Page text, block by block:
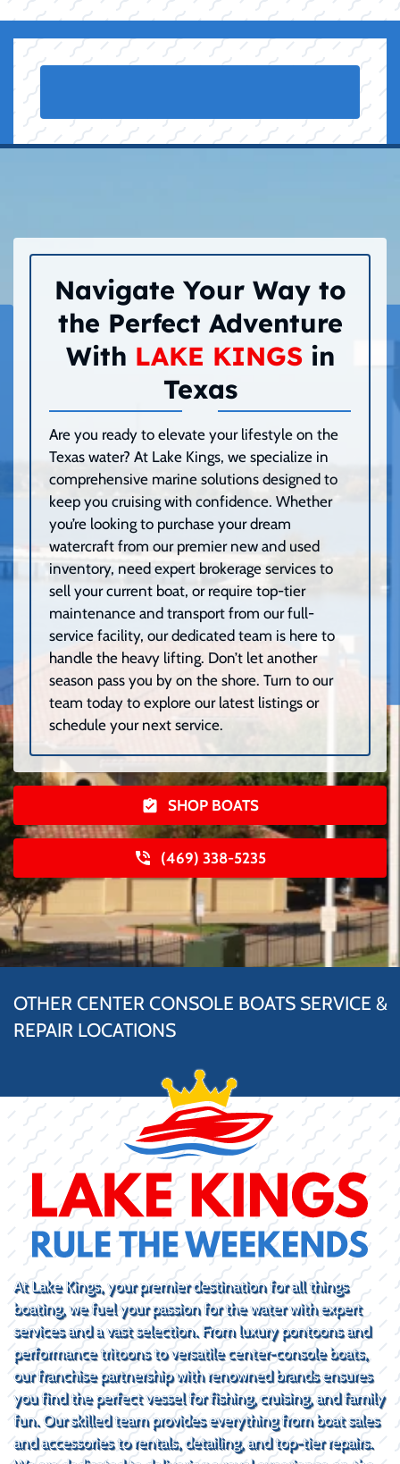
Navigate Your Way to
the Perfect Adventure
With LAKE KINGSin
Texas
Are you ready to elevate your lifestyle on the
Texas water? At Lake Kings, we specialize in
comprehensive marine solutions designed to
keep you cruising with confidence. Whether
you’re looking to purchase your dream
watercraft from our premier new and used
inventory, need expert brokerage services to
sell your current boat, or require top-tier
maintenance and transport from our full-
service facility, our dedicated team is here to
handle the heavy lifting. Don’t let another
season pass you by on the shore. Turn to our
team today to explore our latest listings or
schedule your next service.
SHOP BOATS
(469) 338-5235
OTHER CENTER CONSOLE BOATS SERVICE &
REPAIR LOCATIONS
At Lake Kings, your premier destination for all things
boating, we fuel your passion for the water with expert
services and a vast selection. From luxury pontoons and
performance tritoons to versatile center-console boats,
our franchise partnership with renowned brands ensures
you find the perfect vessel for fishing, cruising, and family
fun. Our skilled team provides everything from boat sales
and accessories to rentals, detailing, and top-tier repairs.